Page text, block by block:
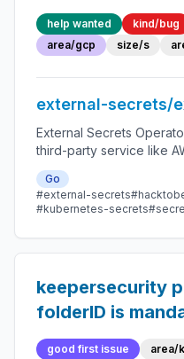
~15m token but
driven only by
`refreshInterval`
help wanted kind/bug
area/gcp
size/s
external-secrets/
External Secrets
third-party service like
automatically injects the
Go
#external-secrets
#kubernetes-secrets
keepersecurity
folderID is
for read-only
good first issue area/